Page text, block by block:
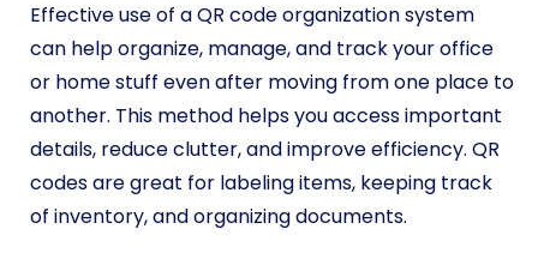
Effective use of a QR code organization system
can help organize, manage, and track your office
or home stuff even after moving from one place to
another. This method helps you access important
details, reduce clutter, and improve efficiency. QR
codes are great for labeling items, keeping track
of inventory, and organizing documents.